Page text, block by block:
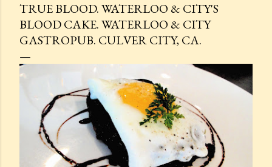
TRUE BLOOD. WATERLOO & CITY'S
BLOOD CAKE. WATERLOO & CITY
GASTROPUB. CULVER CITY, CA.